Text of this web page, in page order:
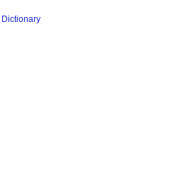
Dictionary